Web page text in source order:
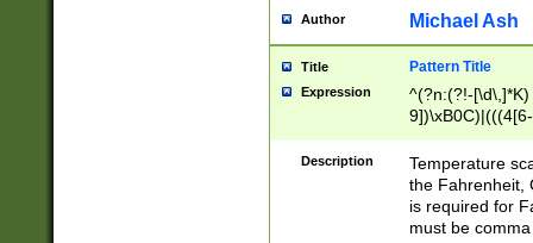
# 24 hour
#required
Author Michael Ash
Title Pattern Title
Expression
^(?n:(?!-
(\xB0[CF]|K) )$
Description
Temperature
the Fahrenheit,
is required for
must be